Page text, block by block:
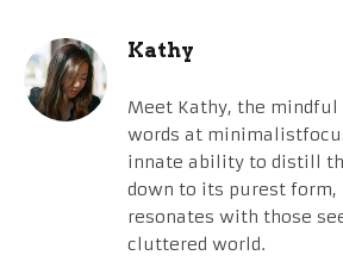
Kathy
Meet Kathy, the mindful
words at
innate ability to distill
down to its purest form,
resonates with those
cluttered world.